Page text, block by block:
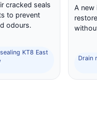
cracked seals
to prevent
odours.
KT8 East
A new
Drain